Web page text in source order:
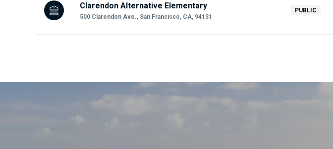
Clarendon Alternative Elementary
500 Clarendon Ave., San Francisco, CA, 94131
PUBLIC